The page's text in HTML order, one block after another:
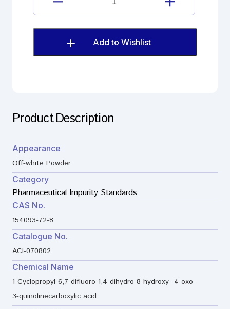
Gatifloxacin
Impurity
quantity
Add to Wishlist
Product Description
Appearance
Off-white Powder
Category
Pharmaceutical Impurity Standards
CAS No.
154093-72-8
Catalogue No.
ACI-070802
Chemical Name
1-Cyclopropyl-6,7-difluoro-1,4-dihydro-8-hydroxy- 4-oxo-
3-quinolinecarboxylic acid